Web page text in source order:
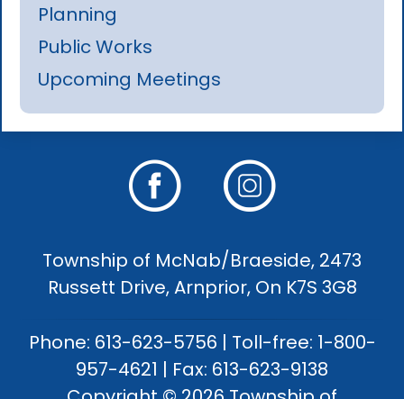
Planning
Public Works
Upcoming Meetings
Township of McNab/Braeside, 2473
Russett Drive, Arnprior, On K7S 3G8
Phone: 613-623-5756 | Toll-free: 1-800-
957-4621 | Fax: 613-623-9138